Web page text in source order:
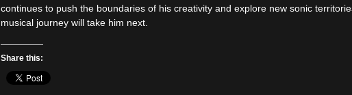
continues to push the boundaries of his creativity and explore new sonic
musical journey will take him next.
Share this: